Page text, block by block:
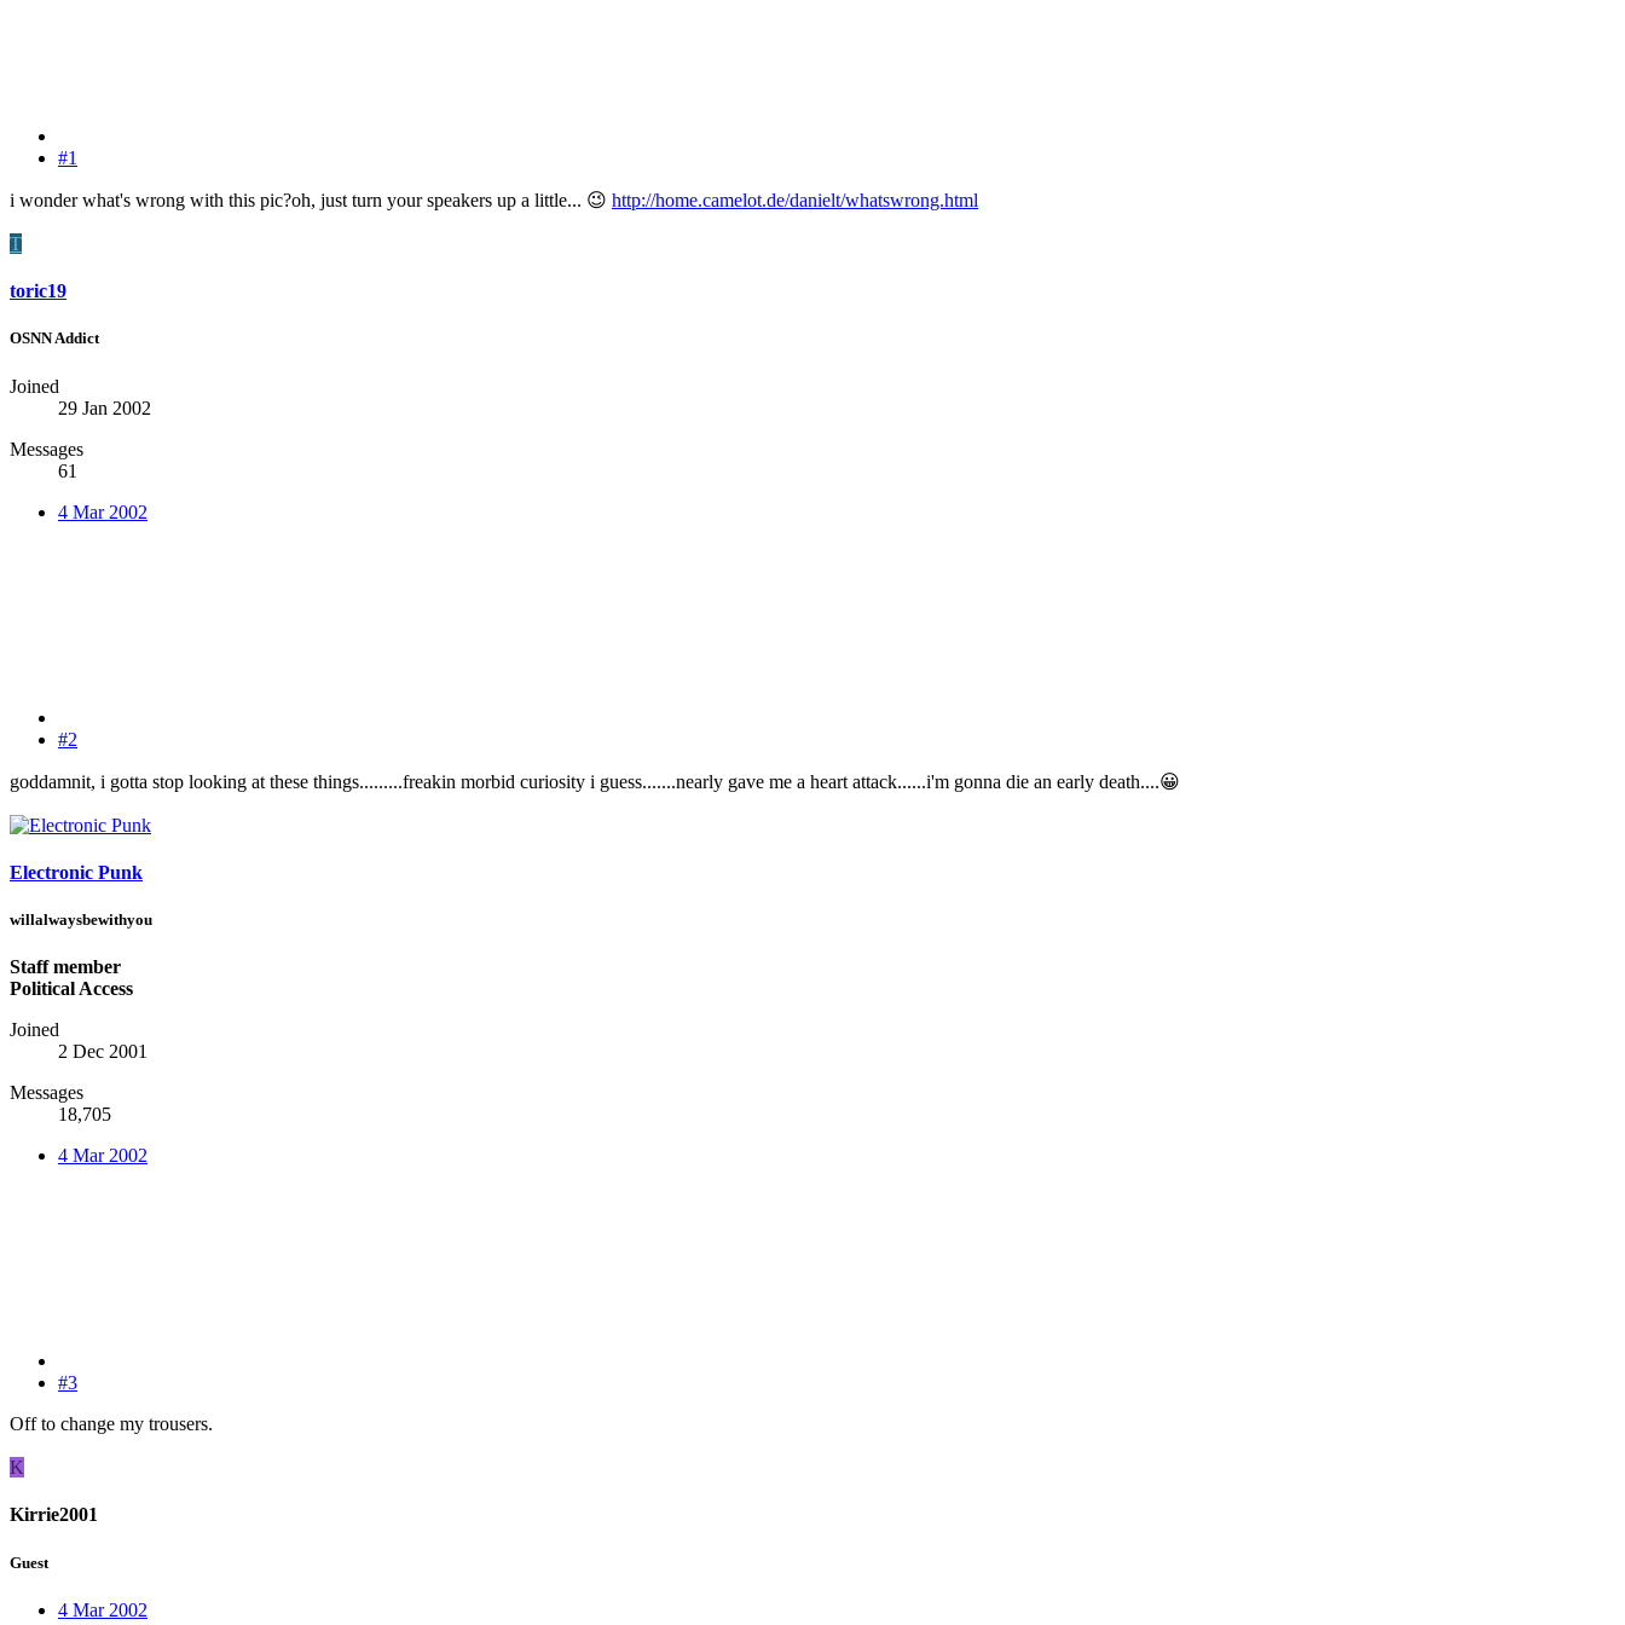
#1
i wonder what's wrong with this pic?oh, just turn your speakers up a little... 😉 http://home.camelot.de/danielt/whatswrong.html
T
toric19
OSNN Addict
Joined
29 Jan 2002
Messages
61
4 Mar 2002
#2
goddamnit, i gotta stop looking at these things.........freakin morbid curiosity i guess.......nearly gave me a heart attack......i'm gonna die an early death....😀
Electronic Punk
willalwaysbewithyou
Staff member
Political Access
Joined
2 Dec 2001
Messages
18,705
4 Mar 2002
#3
Off to change my trousers.
K
Kirrie2001
Guest
4 Mar 2002